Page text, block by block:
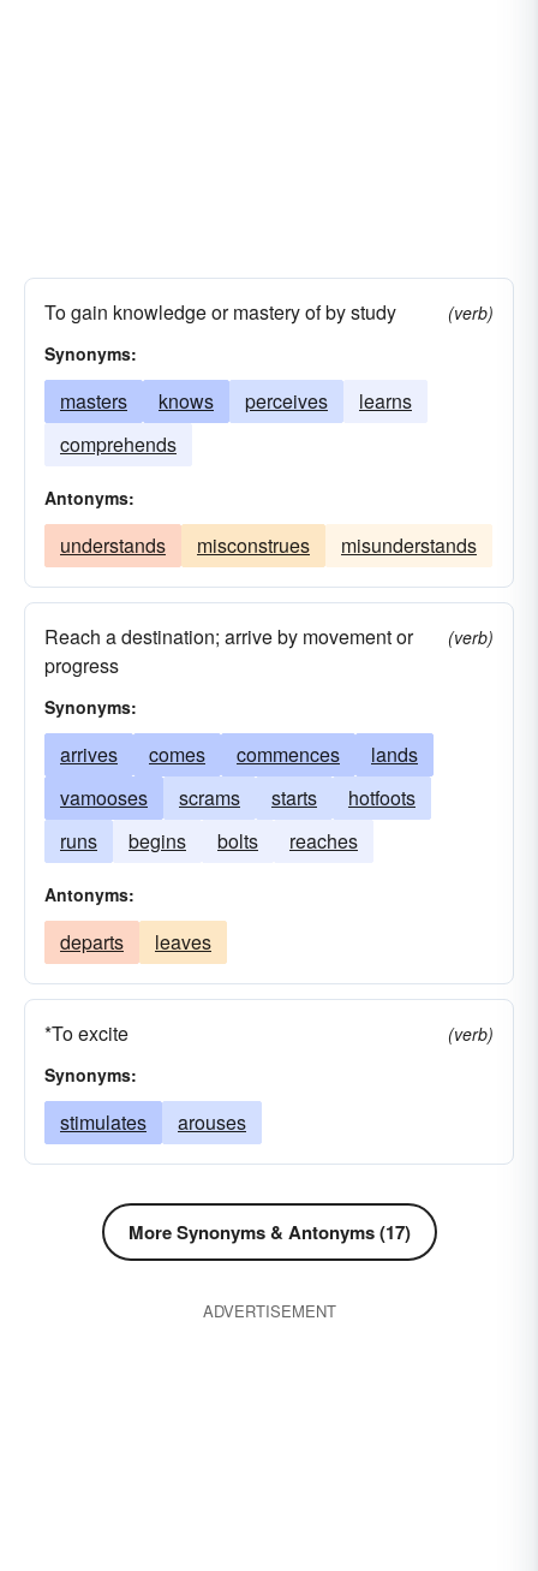
To gain knowledge or mastery of by study
(verb)
Synonyms:
masters knows perceives
learns
comprehends
Antonyms:
understands misconstrues misunderstands
Reach a destination; arrive by movement or
progress
(verb)
Synonyms:
arrives comes commences
lands
vamooses
scrams starts
hotfoots
runs
begins bolts reaches
Antonyms:
departs leaves
*To excite
(verb)
Synonyms:
stimulates arouses
More Synonyms & Antonyms (17)
ADVERTISEMENT